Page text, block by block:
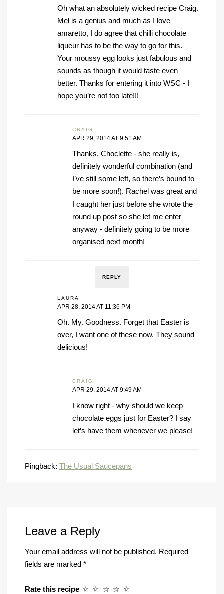
Oh what an absolutely wicked recipe Craig.
Mel is a genius and much as I love
amaretto, I do agree that chilli chocolate
liqueur has to be the way to go for this.
Your moussy egg looks just fabulous and
sounds as though it would taste even
better. Thanks for entering it into WSC - I
hope you’re not too late!!!
CRAIG
APR 29, 2014 AT 9:51 AM
Thanks, Choclette - she really is,
definitely wonderful combination (and
I’ve still some left, so there’s bound to
be more soon!). Rachel was great and
I caught her just before she wrote the
round up post so she let me enter
anyway - definitely going to be more
organised next month!
REPLY
LAURA
APR 28, 2014 AT 11:36 PM
Oh. My. Goodness. Forget that Easter is
over, I want one of these now. They sound
delicious!
CRAIG
APR 29, 2014 AT 9:49 AM
I know right - why should we keep
chocolate eggs just for Easter? I say
let’s have them whenever we please!
Pingback: The Usual Saucepans
Leave a Reply
Your email address will not be published. Required
fields are marked *
Rate this recipe ☆
☆
☆
☆
☆